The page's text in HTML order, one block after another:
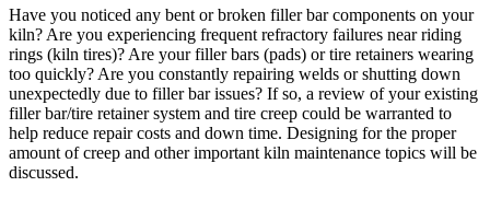
Have you noticed any bent or broken filler bar components on your
kiln? Are you experiencing frequent refractory failures near riding
rings (kiln tires)? Are your filler bars (pads) or tire retainers wearing
too quickly? Are you constantly repairing welds or shutting down
unexpectedly due to filler bar issues? If so, a review of your existing
filler bar/tire retainer system and tire creep could be warranted to
help reduce repair costs and down time. Designing for the proper
amount of creep and other important kiln maintenance topics will be
discussed.